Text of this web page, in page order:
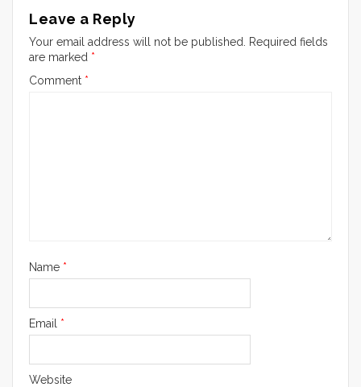
Leave a Reply
Your email address will not be published.
Required fields
are marked *
Comment *
Name *
Email *
Website